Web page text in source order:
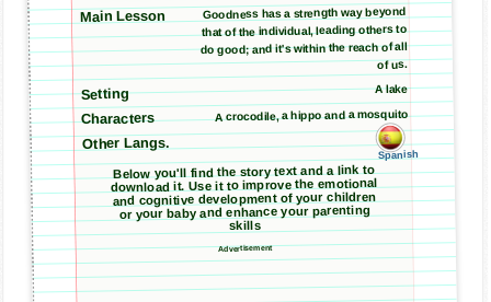
Main Lesson Goodness has a strength way beyond
that of the individual, leading others to
do good; and it's within the reach of all
of us.
Setting A lake
Characters A crocodile, a hippo and a mosquito
Other Langs.
Spanish
Below you'll find the story text and a link to
download it. Use it to improve the emotional
and cognitive development of your children
or your baby and enhance your parenting
skills
Advertisement